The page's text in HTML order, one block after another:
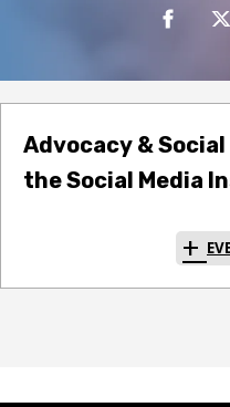
Advocacy &
the Social Media